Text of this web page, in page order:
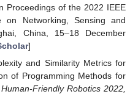
Proceedings of the 2022 IEEE
on Networking, Sensing and
China, 15–18 December
]
and Similarity Metrics for
of Programming Methods for
Human-Friendly Robotics 2022,